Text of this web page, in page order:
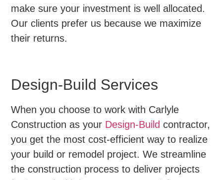
make sure your investment is well allocated.
Our clients prefer us because we maximize
their returns.
Design-Build Services
When you choose to work with Carlyle
Construction as your Design-Build contractor,
you get the most cost-efficient way to realize
your build or remodel project. We streamline
the construction process to deliver projects